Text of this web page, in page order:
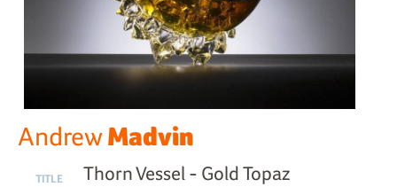
AndrewMadvin
TITLE Thorn Vessel - Gold Topaz